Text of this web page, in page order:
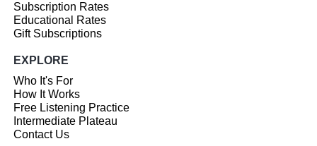
Subscription Rates
Educational Rates
Gift Subscriptions
EXPLORE
Who It's For
How It Works
Free Listening Practice
Intermediate Plateau
Contact Us